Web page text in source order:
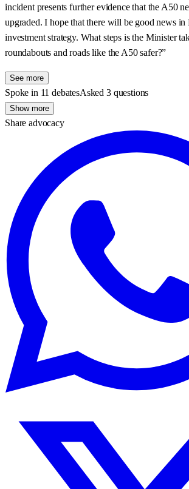
incident presents further evidence that the A50
upgraded. I hope that there will be good news
investment strategy. What steps is the Minister
roundabouts and roads like the A50 safer?”
See more
Spoke in 11 debatesAsked 3 questions
Show more
Share advocacy